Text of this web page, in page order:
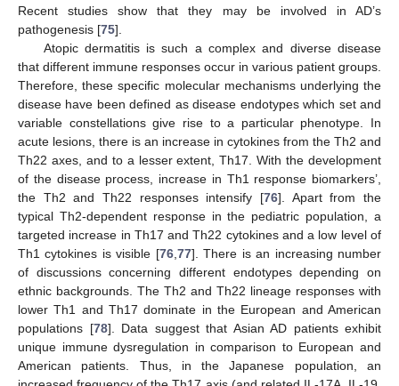
Recent studies show that they may be involved in AD’s
pathogenesis [75].
Atopic dermatitis is such a complex and diverse disease
that different immune responses occur in various patient groups.
Therefore, these specific molecular mechanisms underlying the
disease have been defined as disease endotypes which set and
variable constellations give rise to a particular phenotype. In
acute lesions, there is an increase in cytokines from the Th2 and
Th22 axes, and to a lesser extent, Th17. With the development
of the disease process, increase in Th1 response biomarkers’,
the Th2 and Th22 responses intensify [76]. Apart from the
typical Th2-dependent response in the pediatric population, a
targeted increase in Th17 and Th22 cytokines and a low level of
Th1 cytokines is visible [76, 77]. There is an increasing number
of discussions concerning different endotypes depending on
ethnic backgrounds. The Th2 and Th22 lineage responses with
lower Th1 and Th17 dominate in the European and American
populations [78]. Data suggest that Asian AD patients exhibit
unique immune dysregulation in comparison to European and
American patients. Thus, in the Japanese population, an